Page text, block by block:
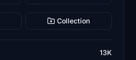
Collection
13K